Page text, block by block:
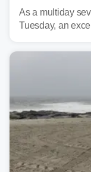
flooding as
As a multiday
Tuesday, an
damaging